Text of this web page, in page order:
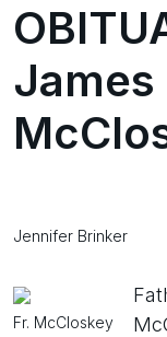
Jennifer Brinker
Fr. McCloskey